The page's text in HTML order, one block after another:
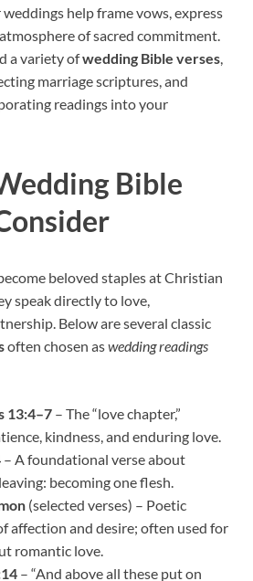
help frame vows, express
of sacred commitment.
a variety ofwedding Bible verses,
marriage scriptures, and
readings into your
Bible
beloved staples at Christian
speak directly to love,
Below are several classic
often chosen aswedding readings
13:4–7 – The “love chapter,”
kindness, and enduring love.
– A foundational verse about
becoming one flesh.
(selected verses) – Poetic
affection and desire; often used for
romantic love.
– “And above all these put on